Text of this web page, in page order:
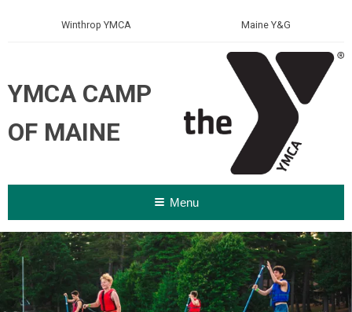
Winthrop YMCA Maine Y&G
YMCA CAMP
OF MAINE
Menu